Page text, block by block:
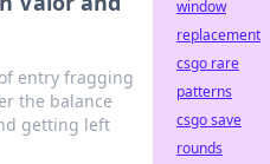
entry fragging
the balance
getting left
window
replacement
csgo rare
patterns
csgo save
rounds